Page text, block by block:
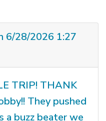
6/28/2026 1:27
TRIP! THANK
They pushed
a buzz beater we